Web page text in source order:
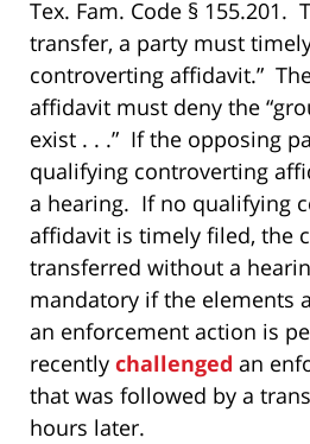
Tex. Fam. Code § 155.201.
transfer, a party must
controverting affidavit.”
affidavit must deny the
exist . . .” If the opposing
qualifying controverting
a hearing. If no qualifying
affidavit is timely filed, the
transferred without a
mandatory if the elements
an enforcement action is
recently challenged an
that was followed by a
hours later.